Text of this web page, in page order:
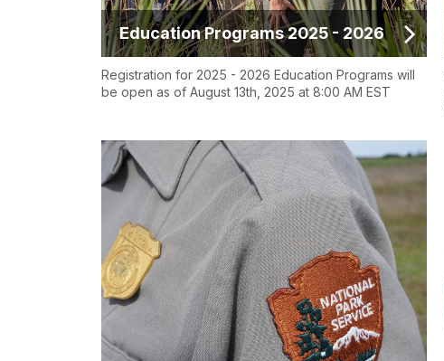
Education Programs 2025 - 2026
Registration for 2025 - 2026 Education Programs will
be open as of August 13th, 2025 at 8:00 AM EST